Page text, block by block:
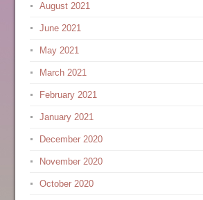
August 2021
June 2021
May 2021
March 2021
February 2021
January 2021
December 2020
November 2020
October 2020